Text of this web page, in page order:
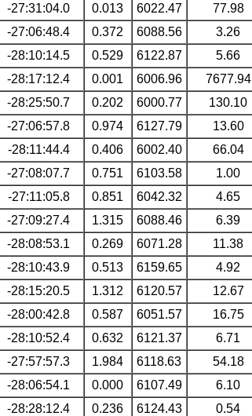
-27:31:04.0 0.013 6022.47 77.98
-27:06:48.4 0.372 6088.56 3.26
-28:10:14.5 0.529 6122.87 5.66
-28:17:12.4 0.001 6006.96 7677.94
-28:25:50.7 0.202 6000.77 130.10
-27:06:57.8 0.974 6127.79 13.60
-28:11:44.4 0.406 6002.40 66.04
-27:08:07.7 0.751 6103.58 1.00
-27:11:05.8 0.851 6042.32 4.65
-27:09:27.4 1.315 6088.46 6.39
-28:08:53.1 0.269 6071.28 11.38
-28:10:43.9 0.513 6159.65 4.92
-28:15:20.5 1.312 6120.57 12.67
-28:00:42.8 0.587 6051.57 16.75
-28:10:52.4 0.632 6121.37 6.71
-27:57:57.3 1.984 6118.63 54.18
-28:06:54.1 0.000 6107.49 6.10
-28:28:12.4 0.236 6124.43 0.54